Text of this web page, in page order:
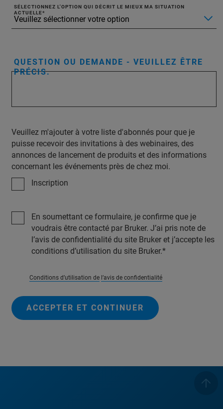
SÉLECTIONNEZ L'OPTION QUI DÉCRIT LE MIEUX MA SITUATION
ACTUELLE
QUESTION OU DEMANDE - VEUILLEZ ÊTRE
PRÉCIS.
Veuillez m'ajouter à votre liste d'abonnés pour que je
puisse recevoir des invitations à des webinaires, des
annonces de lancement de produits et des informations
concernant les événements près de chez moi.
Inscription
En soumettant ce formulaire, je confirme que je
voudrais être contacté par Bruker. J’ai pris note de
l’avis de confidentialité du site Bruker et j’accepte les
conditions d’utilisation du site Bruker.
Conditions d’utilisation de l’avis de confidentialité
ACCEPTER ET CONTINUER